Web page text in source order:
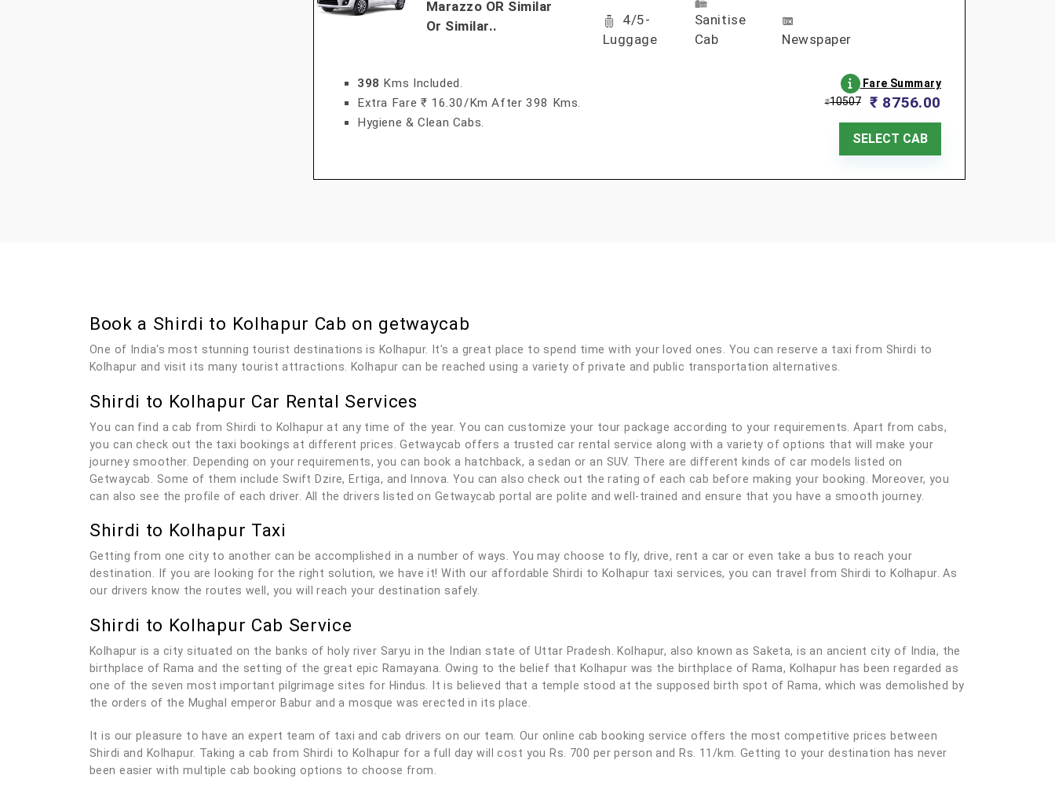
Marazzo OR Similar
Or Similar..
4/5-
Luggage
Sanitise
Cab
Newspaper
398 Kms Included.
Extra Fare ₹ 16.30/km After 398 Kms.
Hygiene & Clean Cabs.
Fare Summary
₹10507₹ 8756.00
SELECT CAB
Book a Shirdi to Kolhapur Cab on getwaycab
One of India's most stunning tourist destinations is Kolhapur. It's a great place to spend time with your loved ones. You can reserve a taxi from Shirdi to
Kolhapur and visit its many tourist attractions. Kolhapur can be reached using a variety of private and public transportation alternatives.
Shirdi to Kolhapur Car Rental Services
You can find a cab from Shirdi to Kolhapur at any time of the year. You can customize your tour package according to your requirements. Apart from cabs,
you can check out the taxi bookings at different prices. Getwaycab offers a trusted car rental service along with a variety of options that will make your
journey smoother. Depending on your requirements, you can book a hatchback, a sedan or an SUV. There are different kinds of car models listed on
Getwaycab. Some of them include Swift Dzire, Ertiga, and Innova. You can also check out the rating of each cab before making your booking. Moreover, you
can also see the profile of each driver. All the drivers listed on Getwaycab portal are polite and well-trained and ensure that you have a smooth journey.
Shirdi to Kolhapur Taxi
Getting from one city to another can be accomplished in a number of ways. You may choose to fly, drive, rent a car or even take a bus to reach your
destination. If you are looking for the right solution, we have it! With our affordable Shirdi to Kolhapur taxi services, you can travel from Shirdi to Kolhapur. As
our drivers know the routes well, you will reach your destination safely.
Shirdi to Kolhapur Cab Service
Kolhapur is a city situated on the banks of holy river Saryu in the Indian state of Uttar Pradesh. Kolhapur, also known as Saketa, is an ancient city of India, the
birthplace of Rama and the setting of the great epic Ramayana. Owing to the belief that Kolhapur was the birthplace of Rama, Kolhapur has been regarded as
one of the seven most important pilgrimage sites for Hindus. It is believed that a temple stood at the supposed birth spot of Rama, which was demolished by
the orders of the Mughal emperor Babur and a mosque was erected in its place.
It is our pleasure to have an expert team of taxi and cab drivers on our team. Our online cab booking service offers the most competitive prices between
Shirdi and Kolhapur. Taking a cab from Shirdi to Kolhapur for a full day will cost you Rs. 700 per person and Rs. 11/km. Getting to your destination has never
been easier with multiple cab booking options to choose from.